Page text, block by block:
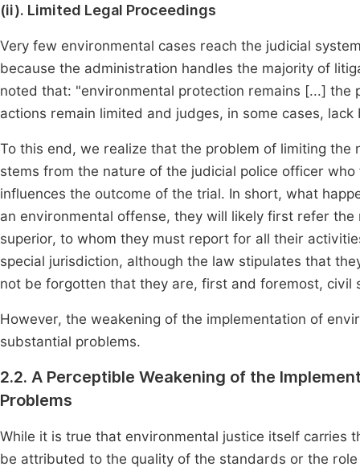
(ii). Limited Legal Proceedings
Very few environmental cases reach the judicial
because the administration handles the majority of
noted that: "environmental protection remains [...] the
actions remain limited and judges, in some cases,
To this end, we realize that the problem of limiting
stems from the nature of the judicial police officer
influences the outcome of the trial. In short, what
an environmental offense, they will likely first refer
superior, to whom they must report for all their
special jurisdiction, although the law stipulates that
not be forgotten that they are, first and foremost, civil
However, the weakening of the implementation of
substantial problems.
2.2. A Perceptible Weakening of the
Problems
While it is true that environmental justice itself carries
be attributed to the quality of the standards or the